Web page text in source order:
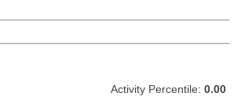
Activity Percentile: 0.00